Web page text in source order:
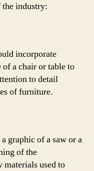
the industry:
incorporate
a chair or table to
to detail
of furniture.
graphic of a saw or a
of the
materials used to